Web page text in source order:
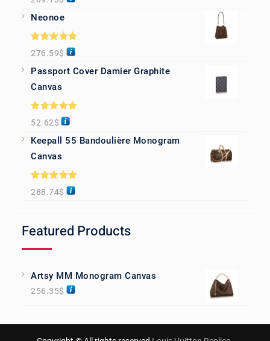
out of 5
Neonoe
Rated5.00
out of 5
276.59$
Passport Cover Damier Graphite
Canvas
Rated5.00
out of 5
52.62$
Keepall 55 Bandoulière Monogram
Canvas
Rated 5.00
out of 5
288.74$
Featured Products
Artsy MM Monogram Canvas
256.35$